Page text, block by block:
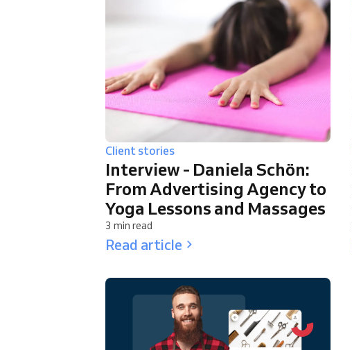
Client stories
Interview - Daniela Schön:
From Advertising Agency to
Yoga Lessons and Massages
3 min read
Read article